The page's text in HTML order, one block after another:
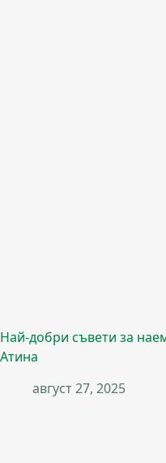
Най-добри съвети за
Атина
август 27, 2025